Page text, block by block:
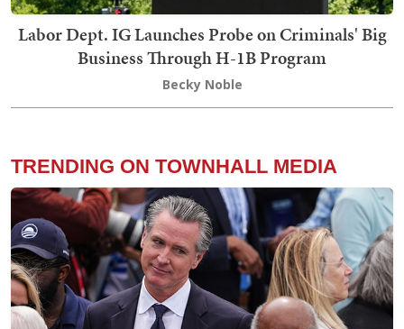
Labor Dept. IG Launches Probe on Criminals' Big
Business Through H-1B Program
Becky Noble
TRENDING ON TOWNHALL MEDIA